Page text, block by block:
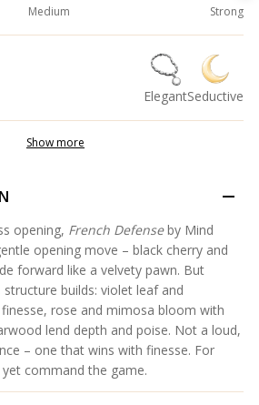
Medium Strong
ElegantSeductive
Show more
opening, French Defenseby Mind
opening move – black cherry and
forward like a velvety pawn. But
builds: violet leaf and
rose and mimosa bloom with
lend depth and poise. Not a loud,
– one that wins with finesse. For
command the game.